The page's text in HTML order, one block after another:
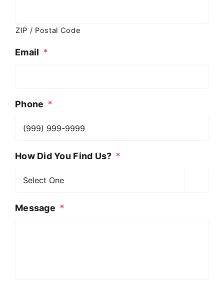
ZIP / Postal Code
Email *
Phone *
How Did You Find Us? *
Message *